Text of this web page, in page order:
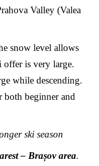
Valley (Valea
snow level allows
offer is very large.
while descending.
both beginner and
ski season
– Brașov area.